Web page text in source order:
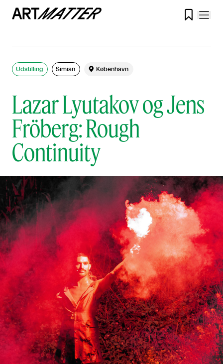

Lazar Lyutakov og Jens
Fröberg: Rough
Continuity
Udstilling Simian  København